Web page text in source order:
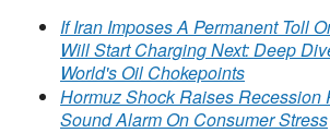
If Iran Imposes A Permanent Toll
Will Start Charging Next: Deep
World's Oil Chokepoints
Hormuz Shock Raises Recession
Sound Alarm On Consumer Stress